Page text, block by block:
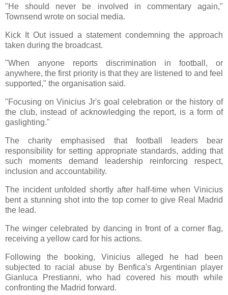
"He should never be involved in commentary again,"
Townsend wrote on social media.
Kick It Out issued a statement condemning the approach
taken during the broadcast.
"When anyone reports discrimination in football, or
anywhere, the first priority is that they are listened to and feel
supported," the organisation said.
"Focusing on Vinicius Jr's goal celebration or the history of
the club, instead of acknowledging the report, is a form of
gaslighting."
The charity emphasised that football leaders bear
responsibility for setting appropriate standards, adding that
such moments demand leadership reinforcing respect,
inclusion and accountability.
The incident unfolded shortly after half-time when Vinicius
bent a stunning shot into the top corner to give Real Madrid
the lead.
The winger celebrated by dancing in front of a corner flag,
receiving a yellow card for his actions.
Following the booking, Vinicius alleged he had been
subjected to racial abuse by Benfica's Argentinian player
Gianluca Prestianni, who had covered his mouth while
confronting the Madrid forward.